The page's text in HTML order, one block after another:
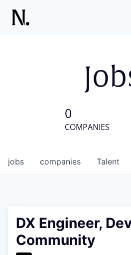
0
COMPANIES
jobs companies Talent
DX Engineer,
Community